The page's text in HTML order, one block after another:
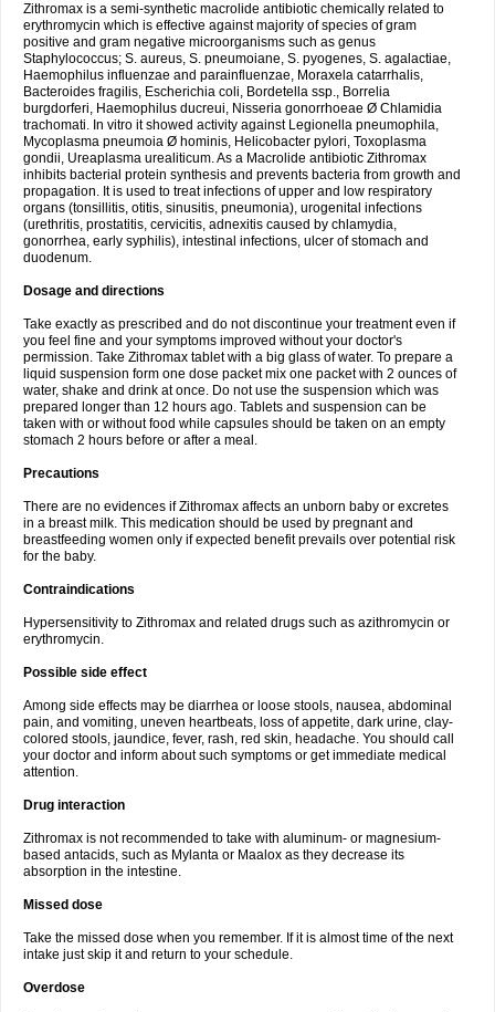
Zithromax is a semi-synthetic macrolide antibiotic chemically related to
erythromycin which is effective against majority of species of gram
positive and gram negative microorganisms such as genus
Staphylococcus; S. aureus, S. pneumoiane, S. pyogenes, S. agalactiae,
Haemophilus influenzae and parainfluenzae, Moraxela catarrhalis,
Bacteroides fragilis, Escherichia coli, Bordetella ssp., Borrelia
burgdorferi, Haemophilus ducreui, Nisseria gonorrhoeae Ø Chlamidia
trachomati. In vitro it showed activity against Legionella pneumophila,
Mycoplasma pneumoia Ø hominis, Helicobacter pylori, Toxoplasma
gondii, Ureaplasma urealiticum. As a Macrolide antibiotic Zithromax
inhibits bacterial protein synthesis and prevents bacteria from growth and
propagation. It is used to treat infections of upper and low respiratory
organs (tonsillitis, otitis, sinusitis, pneumonia), urogenital infections
(urethritis, prostatitis, cervicitis, adnexitis caused by chlamydia,
gonorrhea, early syphilis), intestinal infections, ulcer of stomach and
duodenum.
Dosage and directions
Take exactly as prescribed and do not discontinue your treatment even if
you feel fine and your symptoms improved without your doctor's
permission. Take Zithromax tablet with a big glass of water. To prepare a
liquid suspension form one dose packet mix one packet with 2 ounces of
water, shake and drink at once. Do not use the suspension which was
prepared longer than 12 hours ago. Tablets and suspension can be
taken with or without food while capsules should be taken on an empty
stomach 2 hours before or after a meal.
Precautions
There are no evidences if Zithromax affects an unborn baby or excretes
in a breast milk. This medication should be used by pregnant and
breastfeeding women only if expected benefit prevails over potential risk
for the baby.
Contraindications
Hypersensitivity to Zithromax and related drugs such as azithromycin or
erythromycin.
Possible side effect
Among side effects may be diarrhea or loose stools, nausea, abdominal
pain, and vomiting, uneven heartbeats, loss of appetite, dark urine, clay-
colored stools, jaundice, fever, rash, red skin, headache. You should call
your doctor and inform about such symptoms or get immediate medical
attention.
Drug interaction
Zithromax is not recommended to take with aluminum- or magnesium-
based antacids, such as Mylanta or Maalox as they decrease its
absorption in the intestine.
Missed dose
Take the missed dose when you remember. If it is almost time of the next
intake just skip it and return to your schedule.
Overdose